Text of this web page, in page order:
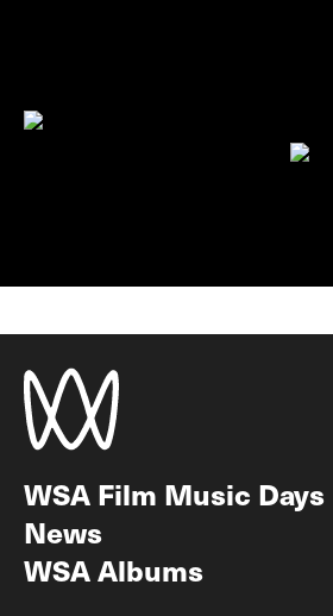
WSA Film Music Days
News
WSA Albums